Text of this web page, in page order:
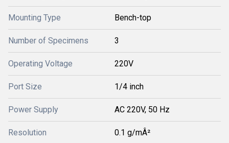
Mounting Type Bench-top
Number of Specimens 3
Operating Voltage 220V
Port Size 1/4 inch
Power Supply AC 220V, 50 Hz
Resolution 0.1 g/mÂ²